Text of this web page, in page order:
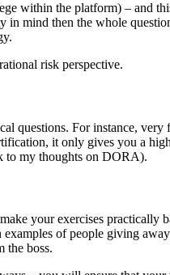
within the platform) – and
mind then the whole
risk perspective.
questions. For instance,
it only gives you a
to my thoughts on DORA).
your exercises practically
of people giving
the boss.